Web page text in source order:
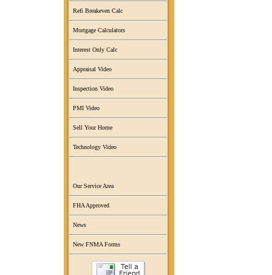
Refi Breakeven Calc
Mortgage Calculators
Interest Only Calc
Appraisal Video
Inspection Video
PMI Video
Sell Your Home
Technology Video
Our Service Area
FHA Approved
News
New FNMA Forms